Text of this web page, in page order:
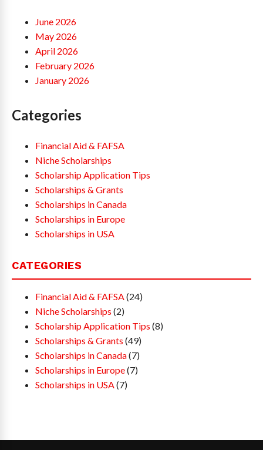
June 2026
May 2026
April 2026
February 2026
January 2026
Categories
Financial Aid & FAFSA
Niche Scholarships
Scholarship Application Tips
Scholarships & Grants
Scholarships in Canada
Scholarships in Europe
Scholarships in USA
CATEGORIES
Financial Aid & FAFSA (24)
Niche Scholarships (2)
Scholarship Application Tips (8)
Scholarships & Grants (49)
Scholarships in Canada(7)
Scholarships in Europe(7)
Scholarships in USA (7)